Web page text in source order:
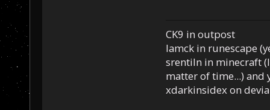
CK9 in outpost
Iamck in runescape
srentiln in minecraft
matter of time...) and
xdarkinsidex on